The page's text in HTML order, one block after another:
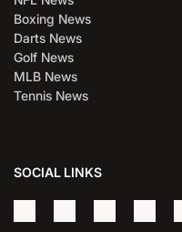
Boxing News
Darts News
Golf News
MLB News
Tennis News
SOCIAL LINKS